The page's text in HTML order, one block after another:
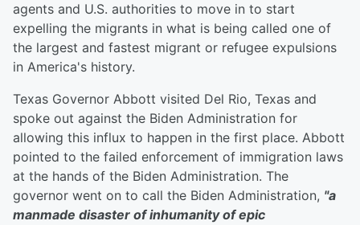
agents and U.S. authorities to move in to start
expelling the migrants in what is being called one of
the largest and fastest migrant or refugee expulsions
in America's history.
Texas Governor Abbott visited Del Rio, Texas and
spoke out against the Biden Administration for
allowing this influx to happen in the first place. Abbott
pointed to the failed enforcement of immigration laws
at the hands of the Biden Administration. The
governor went on to call the Biden Administration, "a
manmade disaster of inhumanity of epic